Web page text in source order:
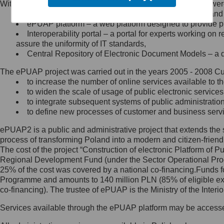
Minister Cyfryzacji.
się, wysyłając:
list na adres jego siedziby: Al.
Ujazdowskie 1/3, 00-583
Królewska 27, 00-060
Warszawa,
wiadomość e-mail na adres:
mc@mc.gov.pl
Jak skontaktować się z
Inspektorem Ochrony Danych
Administrator wyznaczył Inspektora
Ochrony Danych, z którym
skontaktujesz się, wysyłając:
list na adres: ul. Królewska 27,
Within the project, the following functionalities and services
Public services catalogue – a method of presenting
ePUAP platform – a web platform designed to provide
Interoperability portal – a portal for experts working
assure the uniformity of IT standards,
Central Repository of Electronic Document Models –
The ePUAP project was carried out in the years 2005 - 2008
to increase the number of online services available to
to widen the scale of usage of public electronic
to integrate subsequent systems of public
to define new processes of customer and business
ePUAP2 is a public and administrative project that extends
process of transforming Poland into a modern and citizen-
The cost of the project “Construction of electronic Platform of
Regional Development Fund (under the Sector Operational
25% of the cost was covered by a national co-
Programme and amounts to 140 million PLN (85% of eligible
co-financing). The trustee of ePUAP is the Ministry of the
Services available through the ePUAP platform may be